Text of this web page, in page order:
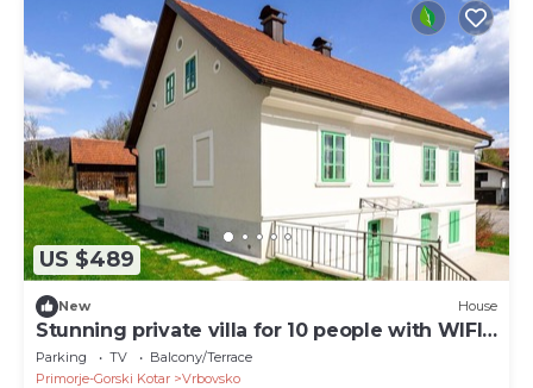
US $489
New House
Stunning private villa for 10 people with WIFI,
TV and terrace
Parking TV
Balcony/Terrace
Primorje-Gorski Kotar
Vrbovsko